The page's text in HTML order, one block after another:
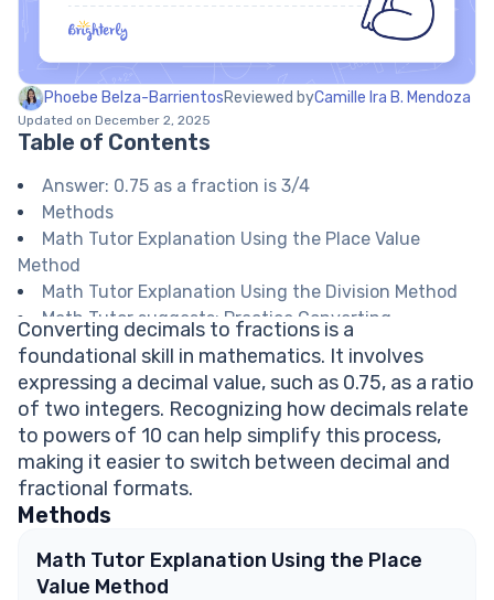
Phoebe Belza-BarrientosReviewed byCamille Ira B. Mendoza
Updated on December 2, 2025
Table of Contents
Answer: 0.75 as a fraction is 3/4
Methods
Math Tutor Explanation Using the Place Value
Method
Math Tutor Explanation Using the Division Method
Math Tutor suggests: Practice Converting
Decimals to Fractions
FAQ on Decimal to Fraction Conversion
How do you convert a decimal to a fraction?
Is 0.75 a terminating decimal?
Can all decimals be written as fractions?
What is the simplest form of 0.75 as a fraction?
Explore Math Support Options
Converting decimals to fractions is a
foundational skill in mathematics. It involves
expressing a decimal value, such as 0.75, as a ratio
of two integers. Recognizing how decimals relate
to powers of 10 can help simplify this process,
making it easier to switch between decimal and
fractional formats.
Methods
Math Tutor Explanation Using the Place
Value Method